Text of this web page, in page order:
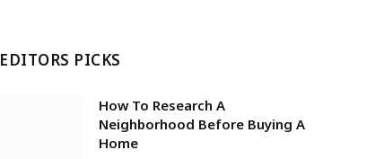
EDITORS PICKS
How To Research A
Neighborhood Before Buying A
Home